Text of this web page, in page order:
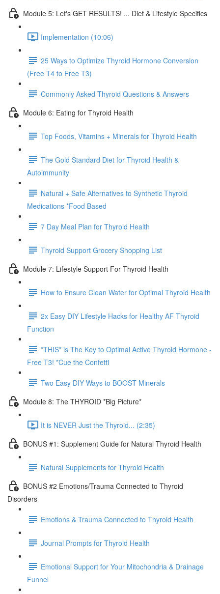
Module 5: Let's GET RESULTS! ... Diet & Lifestyle Specifics
Implementation (10:06)
25 Ways to Optimize Thyroid Hormone Conversion
(Free T4 to Free T3)
Commonly Asked Thyroid Questions & Answers
Module 6: Eating for Thyroid Health
Top Foods, Vitamins + Minerals for Thyroid Health
The Gold Standard Diet for Thyroid Health &
Autoimmunity
Natural + Safe Alternatives to Synthetic Thyroid
Medications *Food Based
7 Day Meal Plan for Thyroid Health
Thyroid Support Grocery Shopping List
Module 7: Lifestyle Support For Thyroid Health
How to Ensure Clean Water for Optimal Thyroid Health
2x Easy DIY Lifestyle Hacks for Healthy AF Thyroid
Function
*THIS* is The Key to Optimal Active Thyroid Hormone -
Free T3! *Cue the Confetti
Two Easy DIY Ways to BOOST Minerals
Module 8: The THYROID *Big Picture*
It is NEVER Just the Thyroid... (2:35)
BONUS #1: Supplement Guide for Natural Thyroid Health
Natural Supplements for Thyroid Health
BONUS #2 Emotions/Trauma Connected to Thyroid
Disorders
Emotions & Trauma Connected to Thyroid Health
Journal Prompts for Thyroid Health
Emotional Support for Your Mitochondria & Drainage
Funnel